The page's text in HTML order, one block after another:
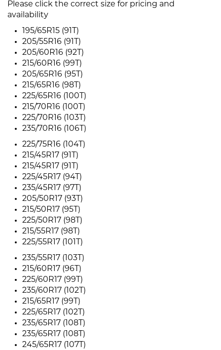
Please click the correct size for pricing and
availability
195/65R15 (91T)
205/55R16 (91T)
205/60R16 (92T)
215/60R16 (99T)
205/65R16 (95T)
215/65R16 (98T)
225/65R16 (100T)
215/70R16 (100T)
225/70R16 (103T)
235/70R16 (106T)
225/75R16 (104T)
215/45R17 (91T)
215/45R17 (91T)
225/45R17 (94T)
235/45R17 (97T)
205/50R17 (93T)
215/50R17 (95T)
225/50R17 (98T)
215/55R17 (98T)
225/55R17 (101T)
235/55R17 (103T)
215/60R17 (96T)
225/60R17 (99T)
235/60R17 (102T)
215/65R17 (99T)
225/65R17 (102T)
235/65R17 (108T)
235/65R17 (108T)
245/65R17 (107T)